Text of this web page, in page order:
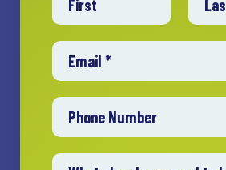
Email
Mobile Phone
What else do we need to know *